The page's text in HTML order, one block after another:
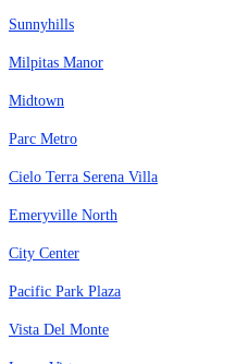
Sunnyhills
Milpitas Manor
Midtown
Parc Metro
Cielo Terra Serena Villa
Emeryville North
City Center
Pacific Park Plaza
Vista Del Monte